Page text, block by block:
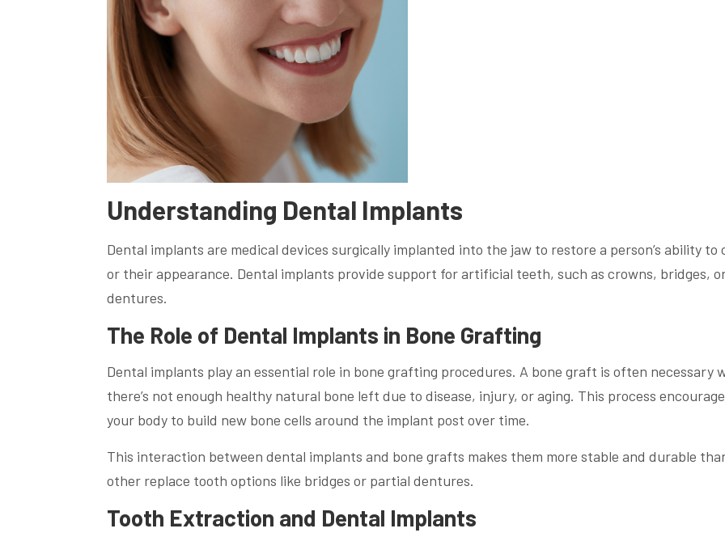
Understanding Dental Implants
Dental implants are medical devices surgically implanted into the jaw to restore a person’s ability to
or their appearance. Dental implants provide support for artificial teeth, such as crowns, bridges,
dentures.
The Role of Dental Implants in Bone Grafting
Dental implants play an essential role in bone grafting procedures. A bone graft is often necessary
there’s not enough healthy natural bone left due to disease, injury, or aging. This process
your body to build new bone cells around the implant post over time.
This interaction between dental implants and bone grafts makes them more stable and durable
other replace tooth options like bridges or partial dentures.
Tooth Extraction and Dental Implants